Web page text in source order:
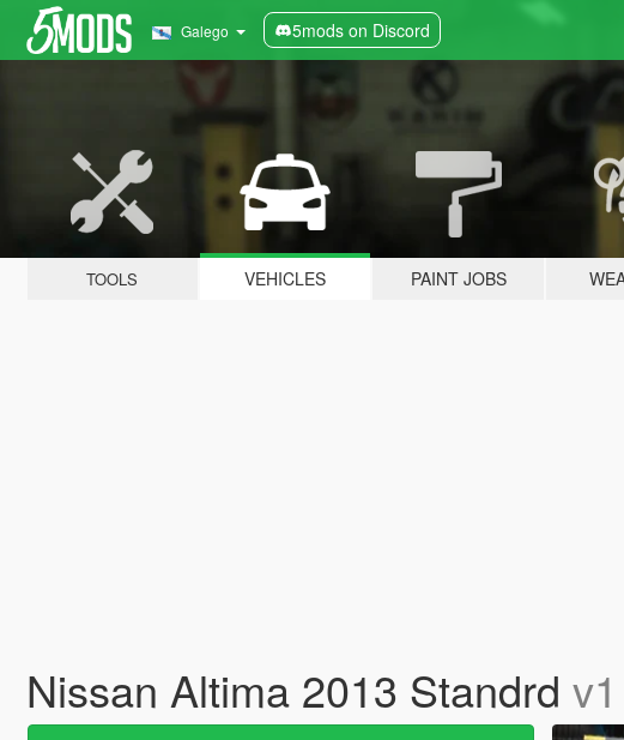
Galego 5mods on Discord
TOOLS VEHICLES PAINT JOBS
Nissan Altima 2013 Standrd v1